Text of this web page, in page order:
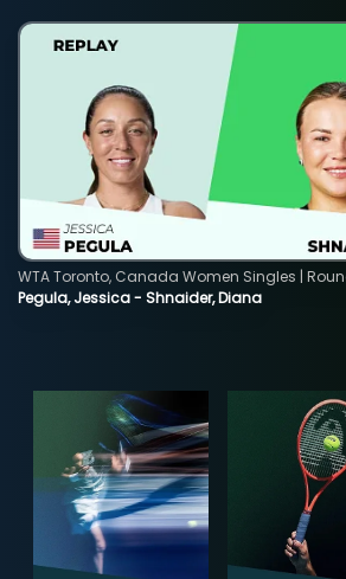
Pegula, Jessica - Shnaider, Diana
WTA Toronto, Canada Women Singles |